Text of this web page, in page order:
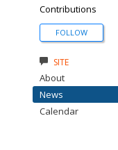
Contributions
FOLLOW
SITE
About
News
Calendar